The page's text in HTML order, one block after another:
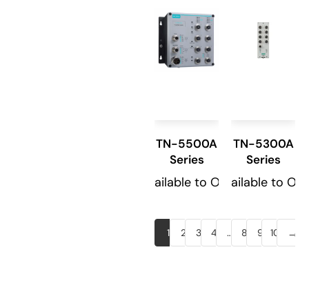
TN-5500A
Series
Available to Order
TN-5300A
Series
Available to
1 2 3 4 … 8 9 10 →